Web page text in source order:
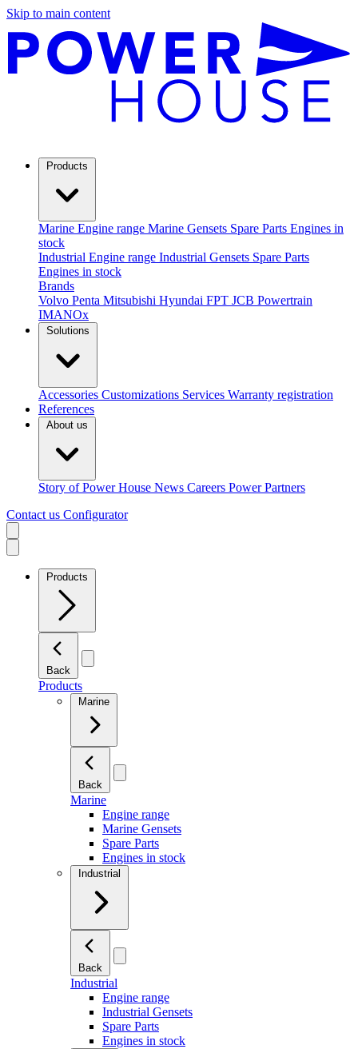
Skip to main content
Products
Marine Engine range Marine Gensets Spare Parts Engines in
stock
Industrial Engine range Industrial Gensets Spare Parts
Engines in stock
Brands
Volvo Penta Mitsubishi Hyundai FPT JCB Powertrain
IMANOx
Solutions
Accessories Customizations Services Warranty registration
References
About us
Story of Power House News Careers Power Partners
Contact us Configurator
Products
Back
Products
Marine
Back
Marine
Engine range
Marine Gensets
Spare Parts
Engines in stock
Industrial
Back
Industrial
Engine range
Industrial Gensets
Spare Parts
Engines in stock